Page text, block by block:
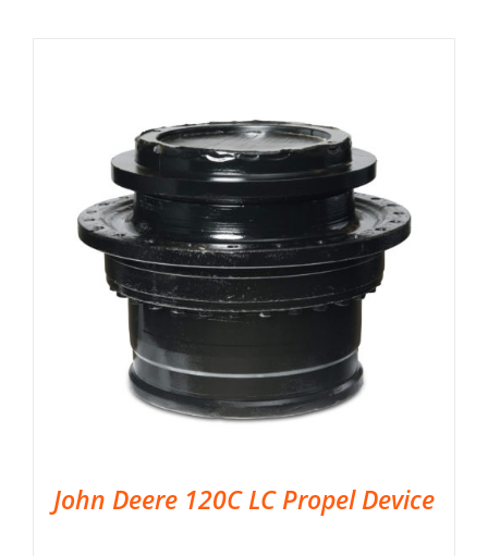
John Deere 120C LC Propel Device